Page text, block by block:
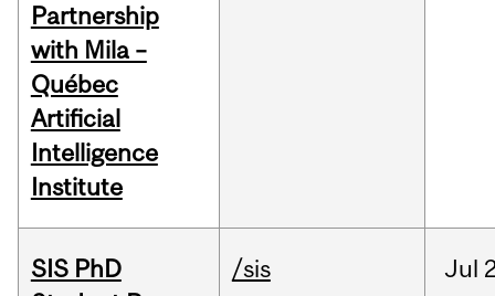
Partnership
with Mila –
Québec
Artificial
Intelligence
Institute
SIS PhD
/sis Jul